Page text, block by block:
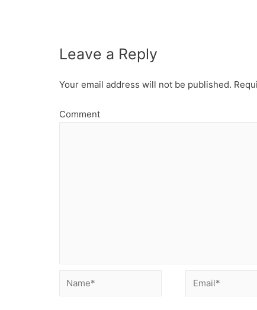
Leave a Reply
Your email address will not be published.
Comment
Name* Email*